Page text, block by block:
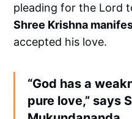
pleading for the Lord
Shree Krishna
accepted his love.
“God has a
pure love,” says